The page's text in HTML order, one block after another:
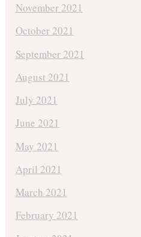
November 2021
October 2021
September 2021
August 2021
July 2021
June 2021
May 2021
April 2021
March 2021
February 2021